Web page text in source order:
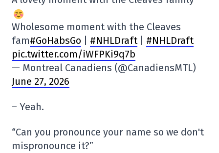
Wholesome moment with the Cleaves
fam#GoHabsGo #NHLDraft| #NHLDraft
pic.twitter.com/iWFPKi9q7b
— Montreal Canadiens (@CanadiensMTL)
June 27, 2026
– Yeah.
“Can you pronounce your name so we don't
mispronounce it?”